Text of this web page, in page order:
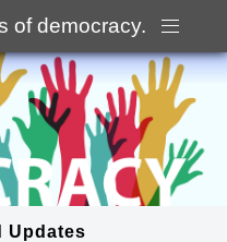
of democracy.
Updates